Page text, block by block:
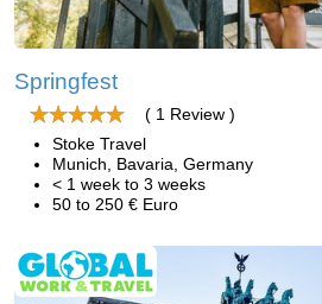
Springfest
( 1 Review )
Stoke Travel
Munich, Bavaria, Germany
< 1 week to 3 weeks
50 to 250 € Euro